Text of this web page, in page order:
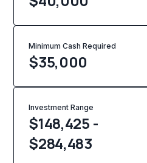
Minimum Cash Required
$35,000
Investment Range
$148,425 -
$284,483